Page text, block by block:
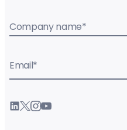
Company name*
Email*